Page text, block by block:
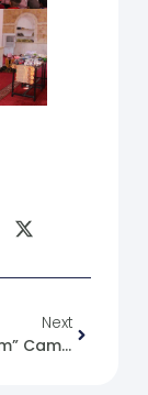
Next
“In Tawadhim” Campaign To Slaughter And Distribute The 2024 Eid Al-Adha Sacrifices